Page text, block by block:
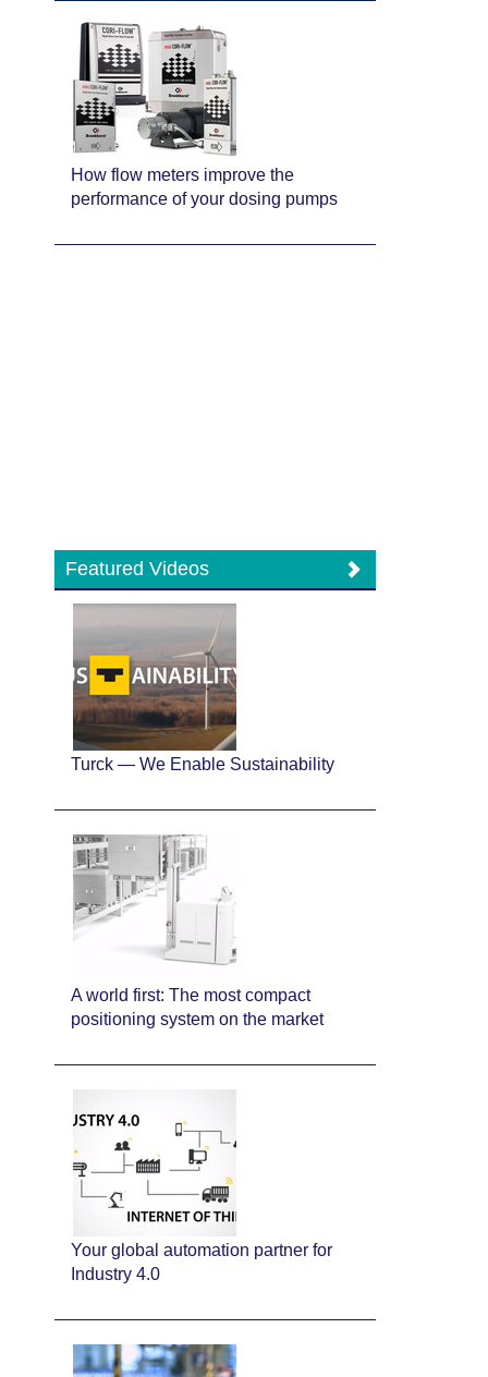
How flow meters improve the
performance of your dosing pumps
Featured Videos
Turck — We Enable Sustainability
A world first: The most compact
positioning system on the market
Your global automation partner for
Industry 4.0